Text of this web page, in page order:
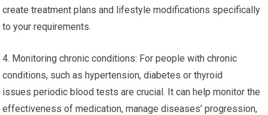
create treatment plans and lifestyle modifications specifically
to your requirements.
4. Monitoring chronic conditions: For people with chronic
conditions, such as hypertension, diabetes or thyroid
issues periodic blood tests are crucial. It can help monitor the
effectiveness of medication, manage diseases’ progression,